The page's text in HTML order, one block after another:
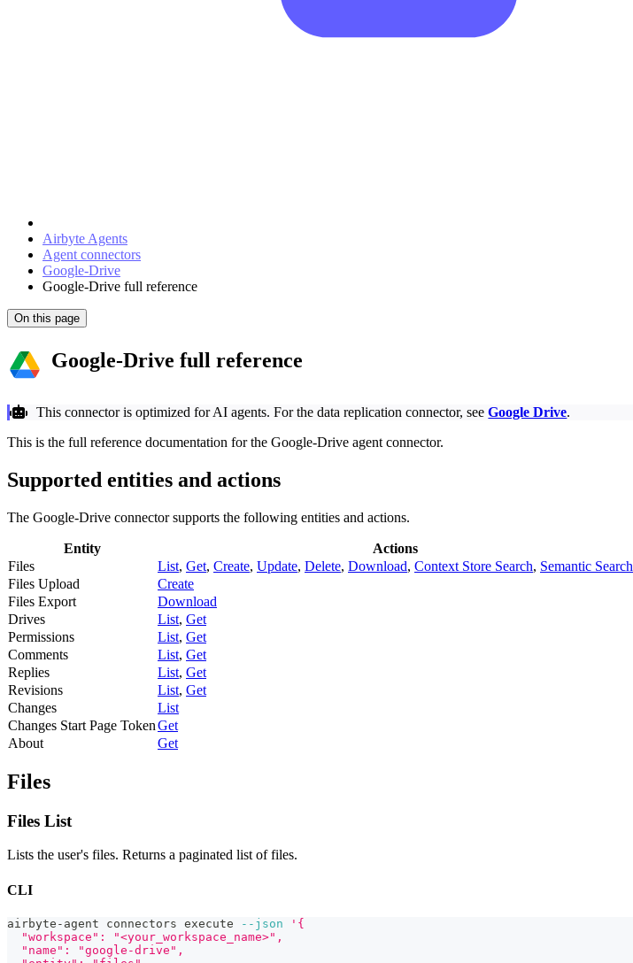
Airbyte Agents
Agent connectors
Google-Drive
Google-Drive full reference
On this page
Google-Drive full reference
This connector is optimized for AI agents. For the data replication connector, seeGoogle Drive.
This is the full reference documentation for the Google-Drive agent connector.
Supported entities and actions
The Google-Drive connector supports the following entities and actions.
Entity
Actions
Files
List, Get, Create, Update, Delete, Download, Context Store Search, Semantic Search
Files Upload
Create
Files Export
Download
Drives
List, Get
Permissions
List, Get
Comments
List, Get
Replies
List, Get
Revisions
List, Get
Changes
List
Changes Start Page TokenGet
About
Get
Files
Files List
Lists the user's files. Returns a paginated list of files.
CLI
airbyte-agent connectors execute --json
'{
  "workspace": "<your_workspace_name>",
  "name": "google-drive",